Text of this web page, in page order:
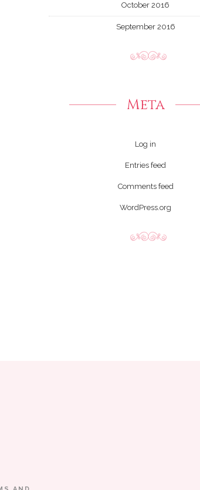
October 2016
September 2016
Meta
Log in
Entries feed
Comments feed
WordPress.org